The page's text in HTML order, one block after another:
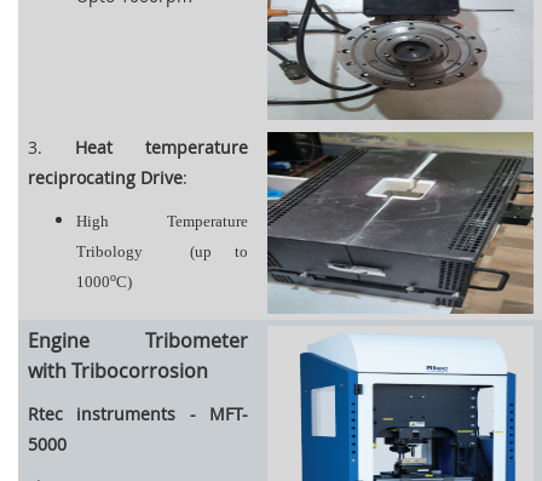
3. Heat temperature
reciprocating Drive:
High Temperature
Tribology
(up to
1000oC)
Engine Tribometer
with Tribocorrosion
Rtec instruments - MFT-
5000